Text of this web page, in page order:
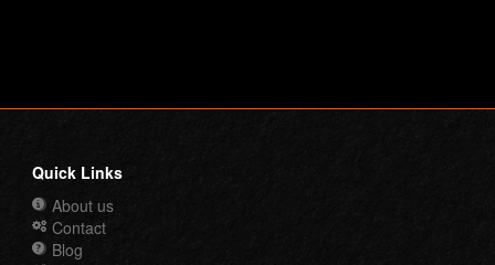
Quick Links
About us
Contact
Blog